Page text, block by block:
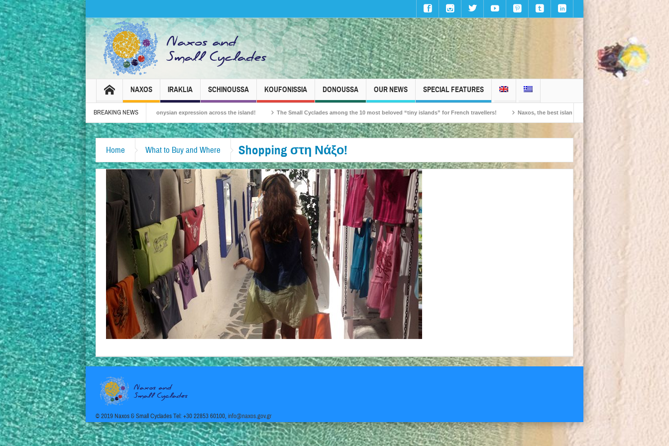
NAXOS IRAKLIA SCHINOUSSA KOUFONISSIA DONOUSSA OUR NEWS SPECIAL FEATURES
BREAKING NEWS
Naxos Carnival 2026 – Tradition, celebration and Dionysian expression across the island! The Small Cyclades among the 10 most beloved “tiny islands” for French travellers! Naxos, the best island in Europe according to the readers of
Home What to Buy and Where Shopping στη Νάξο!
© 2019 Naxos & Small Cyclades Tel: +30 22853 60100,info@naxos.gov.gr